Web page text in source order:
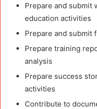
Prepare and submit
education activities
Prepare and submit
Prepare training
analysis
Prepare success
activities
Contribute to